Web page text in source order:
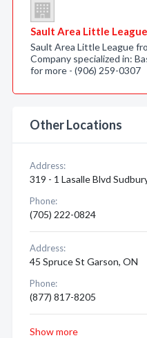
Sault Area Little League
Sault Area Little League
Company specialized in:
for more - (906) 259-0307
Other Locations
Address:
319 - 1 Lasalle Blvd
Phone:
(705) 222-0824
Address:
45 Spruce St Garson, ON
Phone:
(877) 817-8205
Show more